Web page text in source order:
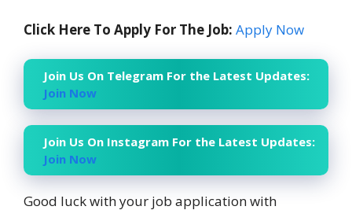
Click Here To Apply For The Job: Apply Now
Join Us On Telegram For the Latest Updates:
Join Now
Join Us On Instagram For the Latest Updates:
Join Now
Good luck with your job application with